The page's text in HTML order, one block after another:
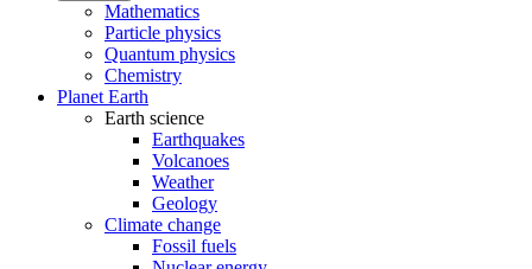
Mathematics
Particle physics
Quantum physics
Chemistry
Planet Earth
Earth science
Earthquakes
Volcanoes
Weather
Geology
Climate change
Fossil fuels